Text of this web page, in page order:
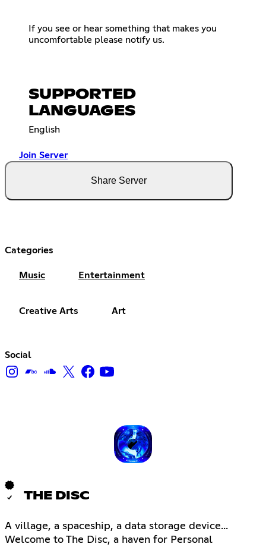
If you see or hear something that makes you
uncomfortable please notify us.
SUPPORTED
LANGUAGES
English
Join Server
Share Server
Categories
Music Entertainment
Creative Arts Art
Social
THE DISC
A village, a spaceship, a data storage device...
Welcome to The Disc, a haven for Personal